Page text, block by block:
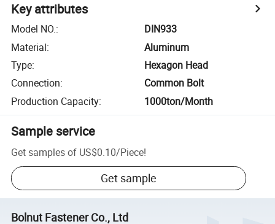
Key attributes
Model NO.:
DIN933
Material:
Aluminum
Type:
Hexagon Head
Connection:
Common Bolt
Production Capacity: 1000ton/Month
Sample service
Get samples of US$0.10/Piece!
Get sample
Bolnut Fastener Co., Ltd